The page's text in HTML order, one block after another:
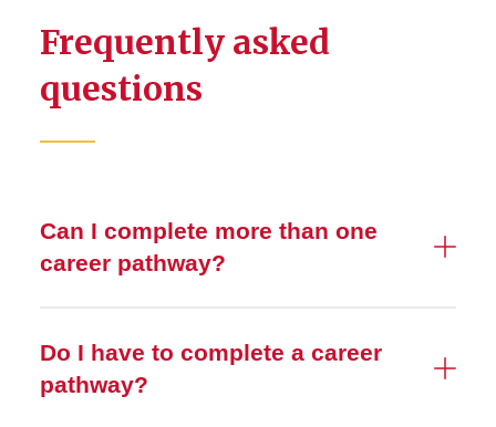
Frequently asked
questions
Can I complete more than one
career pathway?
Do I have to complete a career
pathway?